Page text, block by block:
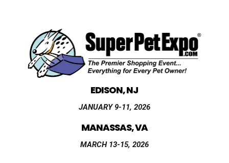
EDISON, NJ
JANUARY 9-11, 2026
MANASSAS, VA
MARCH 13-15, 2026